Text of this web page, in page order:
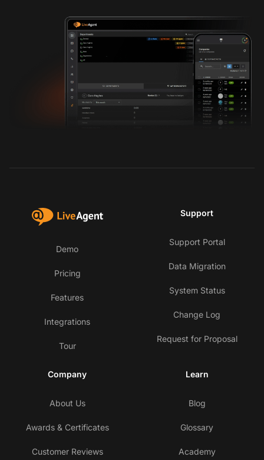
Demo
Pricing
Features
Integrations
Tour
Support
Support Portal
Data Migration
System Status
Change Log
Request for Proposal
Company
About Us
Awards & Certificates
Customer Reviews
Learn
Blog
Glossary
Academy